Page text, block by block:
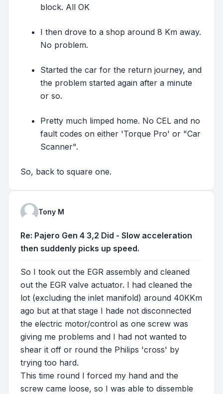
block. All OK
I then drove to a shop around 8 Km away.
No problem.
Started the car for the return journey, and
the problem started again after a minute
or so.
Pretty much limped home. No CEL and no
fault codes on either 'Torque Pro' or "Car
Scanner".
So, back to square one.
Tony M
Re: Pajero Gen 4 3,2 Did - Slow acceleration
then suddenly picks up speed.
So I took out the EGR assembly and cleaned
out the EGR valve actuator. I had cleaned the
lot (excluding the inlet manifold) around 40KKm
ago but at that stage I hade not disconnected
the electric motor/control as one screw was
giving me problems and I had not wanted to
shear it off or round the Philips 'cross' by
trying too hard.
This time round I forced my hand and the
screw came loose, so I was able to dissemble